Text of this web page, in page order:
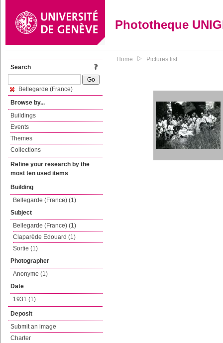
Phototheque
Search
Bellegarde (France)
Browse by...
Buildings
Events
Themes
Collections
Refine your research by the
most ten used items
Building
Bellegarde (France) (1)
Subject
Bellegarde (France) (1)
Claparède Edouard (1)
Sortie (1)
Photographer
Anonyme (1)
Date
1931 (1)
Deposit
Submit an image
Charter
Home Pictures list